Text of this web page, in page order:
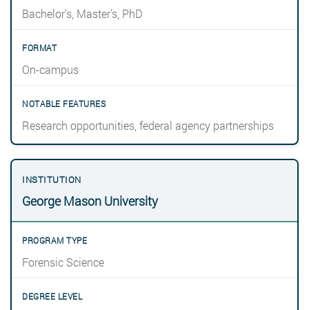
Bachelor’s, Master’s, PhD
On-campus
Research opportunities, federal agency partnerships
George Mason University
Forensic Science